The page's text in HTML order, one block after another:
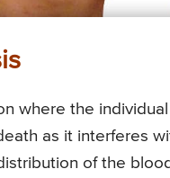
where the
as it interferes
of the